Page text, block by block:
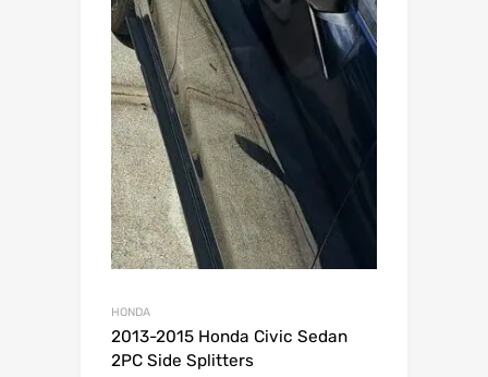
HONDA
2013-2015 Honda Civic Sedan
2PC Side Splitters